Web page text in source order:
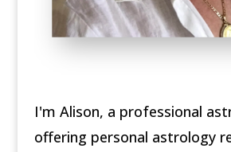
I'm Alison, a professional
offering personal astrology